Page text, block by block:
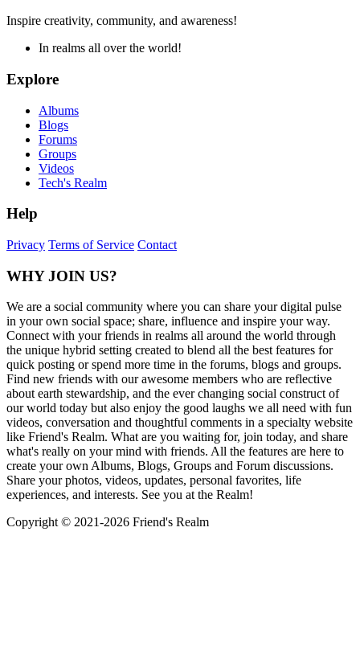
Inspire creativity, community, and awareness!
In realms all over the world!
Explore
Albums
Blogs
Forums
Groups
Videos
Tech's Realm
Help
Privacy Terms of Service Contact
WHY JOIN US?
We are a social community where you can share your digital pulse
in your own social space; share, influence and inspire your way.
Connect with your friends in realms all around the world through
the unique hybrid setting created to blend all the best features for
quick posting or spend more time in the forums, blogs and groups.
Find new friends with our awesome members who are reflective
about earth stewardship, and the ever changing social construct of
our world today but also enjoy the good laughs we all need with fun
videos, conversation and thoughtful comments in a specialty website
like Friend's Realm. What are you waiting for, join today, and share
what's really on your mind with friends. All the features are here to
create your own Albums, Blogs, Groups and Forum discussions.
Share your photos, videos, updates, personal favorites, life
experiences, and interests. See you at the Realm!
Copyright © 2021-2026 Friend's Realm